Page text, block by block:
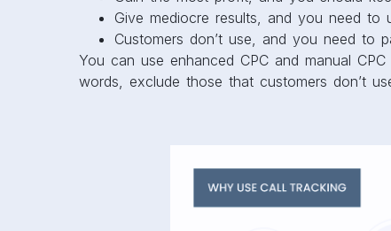
Give mediocre results, and you need to
Customers don’t use, and you need to
You can use enhanced CPC and manual
words, exclude those that customers don’t